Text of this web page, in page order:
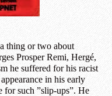
thing or two about
Prosper Remi, Hergé,
he suffered for his racist
in his early
for such ”slip-ups”. He